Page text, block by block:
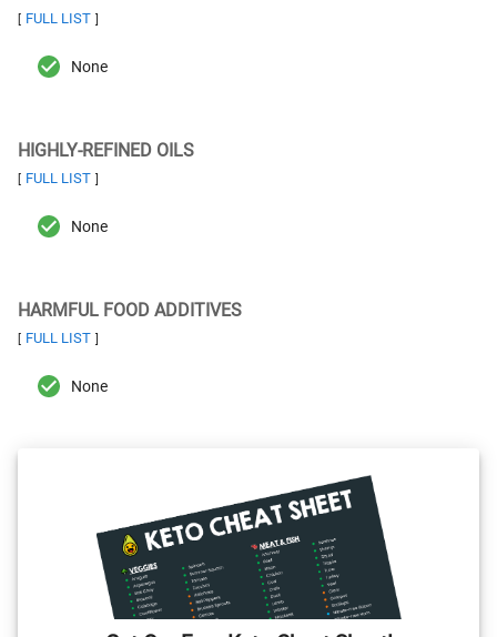
[ FULL LIST ]
None
HIGHLY-REFINED OILS
[ FULL LIST ]
None
HARMFUL FOOD ADDITIVES
[ FULL LIST ]
None